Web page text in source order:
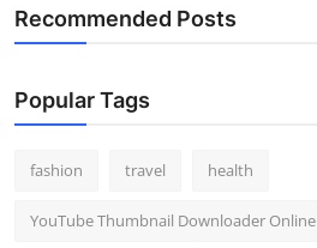
Top 10
How To
Recommended Posts
Popular Tags
fashion travel health
YouTube Thumbnail Downloader Online